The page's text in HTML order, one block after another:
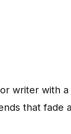
writer with
that fade